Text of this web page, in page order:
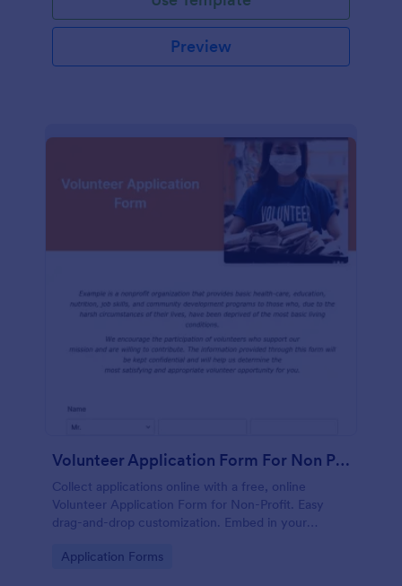
Preview
Volunteer Application Form For Non Profit
Collect applications online with a free, online
Volunteer Application Form for Non-Profit. Easy
drag-and-drop customization. Embed in your
Go to Category:
Application Forms